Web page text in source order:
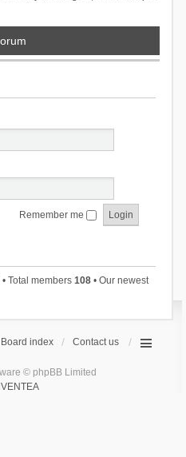
Remember me
• Total members 108• Our newest
Board index Contact us
© phpBB Limited